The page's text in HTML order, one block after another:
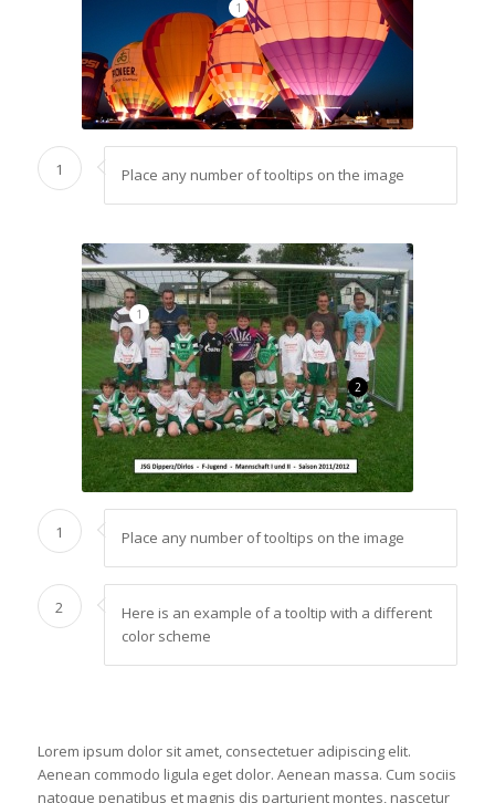
1
1 Place any number of tooltips on the image
1
2
1 Place any number of tooltips on the image
2
Here is an example of a tooltip with a different
color scheme
Lorem ipsum dolor sit amet, consectetuer adipiscing elit.
Aenean commodo ligula eget dolor. Aenean massa. Cum sociis
natoque penatibus et magnis dis parturient montes, nascetur